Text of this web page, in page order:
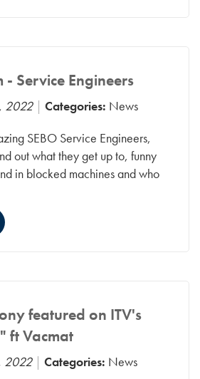
- Service Engineers
2022 Categories: News
SEBO Service Engineers,
out what they get up to, funny
in blocked machines and who
featured on ITV's
ft Vacmat
2022 Categories: News